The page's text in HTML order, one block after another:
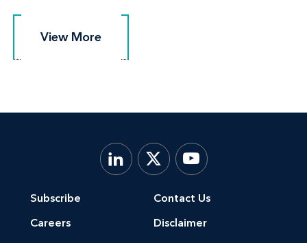
View More
View More
Subscribe
Careers
Contact Us
Disclaimer